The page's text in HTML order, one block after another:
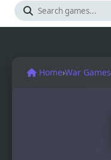
Home›War Games